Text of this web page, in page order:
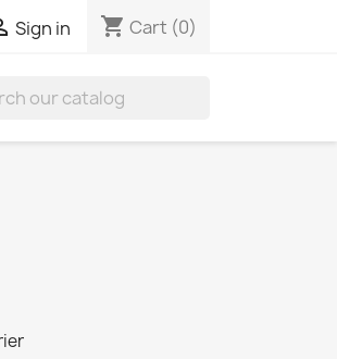
Sign in shopping_cart Cart (0)